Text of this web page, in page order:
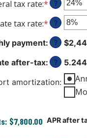
amount
between
0%
and
50%
tax rate:*Enter
an
amount
between
0%
and
50%
?
tax rate:*Enter
an
amount
between
0%
and
50%
?
payment: ?
after-tax: ?
amortization:
$7,800.00 APR after